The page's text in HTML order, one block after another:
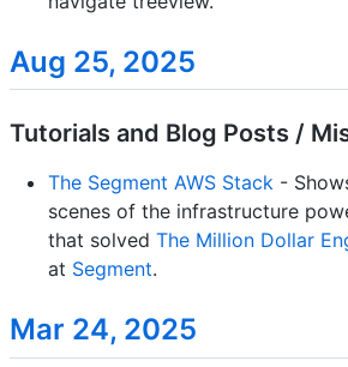
Aug 25, 2025
Tutorials and Blog Posts /
The Segment AWS Stack -
scenes of the infrastructure
that solved The Million Dollar
at Segment.
Mar 24, 2025